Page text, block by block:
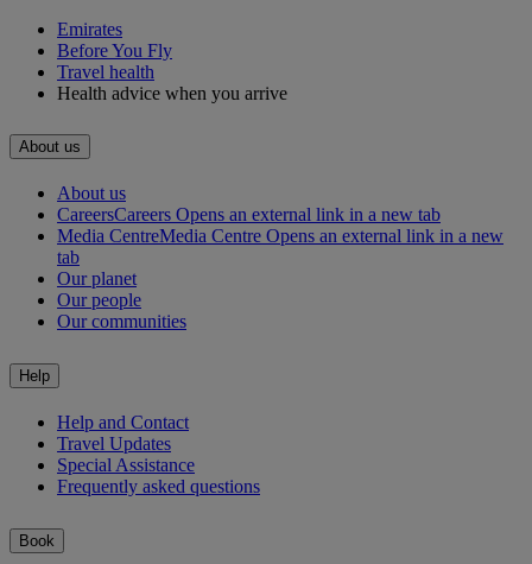
Emirates
Before You Fly
Travel health
Health advice when you arrive
About us
About us
CareersCareers Opens an external link in a new tab
Media CentreMedia Centre Opens an external link in a new
tab
Our planet
Our people
Our communities
Help
Help and Contact
Travel Updates
Special Assistance
Frequently asked questions
Book